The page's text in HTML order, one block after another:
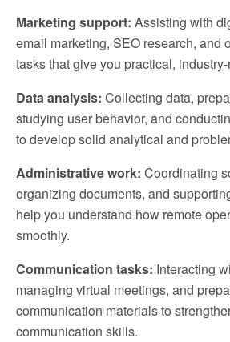
Marketing support: Assisting with
email marketing, SEO research, and
tasks that give you practical,
Data analysis: Collecting data,
studying user behavior, and
to develop solid analytical and
Administrative work: Coordinating
organizing documents, and
help you understand how remote
smoothly.
Communication tasks: Interacting
managing virtual meetings, and
communication materials to
communication skills.